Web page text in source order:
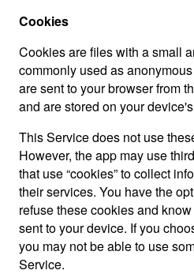
Cookies
Cookies are files with a small
commonly used as
are sent to your browser from
and are stored on your
This Service does not use
However, the app may use
that use “cookies” to collect
their services. You have the
refuse these cookies and
sent to your device. If you
you may not be able to use
Service.